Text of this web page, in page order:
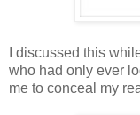
I discussed this
who had only ever
me to conceal my